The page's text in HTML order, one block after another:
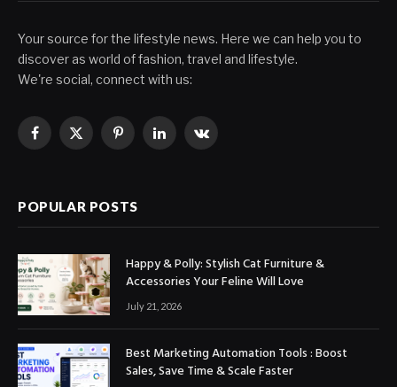
Your source for the lifestyle news. Here we can help you to
discover as world of fashion, travel and lifestyle.
We're social, connect with us:
Facebook
X
PinterestLinkedInVKontakte
POPULAR POSTS
Happy & Polly: Stylish Cat Furniture &
Accessories Your Feline Will Love
July 21, 2026
Best Marketing Automation Tools : Boost
Sales, Save Time & Scale Faster